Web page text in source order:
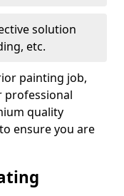
solution
etc.
painting job,
professional
quality
ensure you are